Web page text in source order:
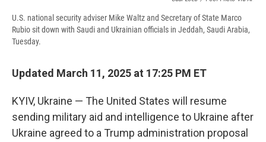
U.S. national security adviser Mike Waltz and Secretary of State Marco
Rubio sit down with Saudi and Ukrainian officials in Jeddah, Saudi Arabia,
Tuesday.
Updated March 11, 2025 at 17:25 PM ET
KYIV, Ukraine — The United States will resume
sending military aid and intelligence to Ukraine after
Ukraine agreed to a Trump administration proposal